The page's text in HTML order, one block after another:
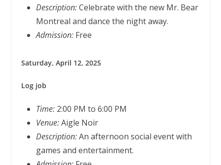
Description:Celebrate with the new Mr. Bear
Montreal and dance the night away.
Admission:Free
Saturday, April 12, 2025
Log job
Time:2:00 PM to 6:00 PM
Venue:Aigle Noir
Description:An afternoon social event with
games and entertainment.